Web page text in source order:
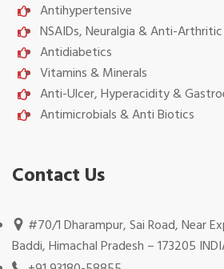
Antihypertensive
NSAIDs, Neuralgia & Anti-Arthritic
Antidiabetics
Vitamins & Minerals
Anti-Ulcer, Hyperacidity &
Antimicrobials & Anti Biotics
Contact Us
#70/1 Dharampur, Sai Road, Near
Baddi, Himachal Pradesh – 173205